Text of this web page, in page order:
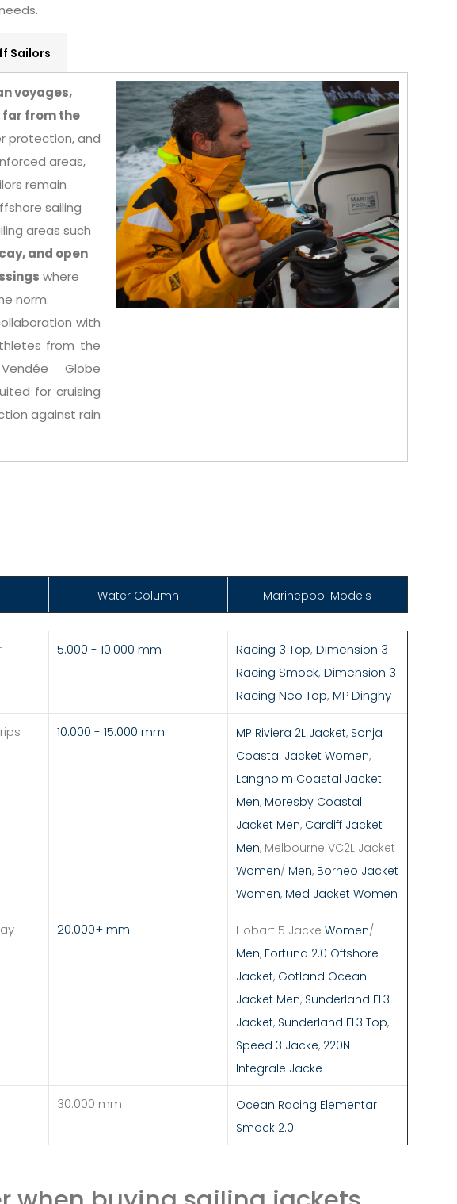
Sailors
voyages,
far from the
protection, and
areas,
remain
sailing
areas such
and open
where
norm.
with
from the
Globe
for cruising
against rain
Water Column Marinepool Models
5.000 - 10.000 mm Racing 3 Top, Dimension 3
Racing Smock, Dimension 3
Racing Neo Top, MP Dinghy
10.000 - 15.000 mm MP Riviera 2L Jacket, Sonja
Coastal Jacket Women,
Langholm Coastal Jacket
Men, Moresby Coastal
Jacket Men, Cardiff Jacket
Men, Melbourne VC2L Jacket
Women/ Men, Borneo Jacket
Women, Med Jacket Women
20.000+ mm Hobart 5 Jacke Women/
Men, Fortuna 2.0 Offshore
Jacket, Gotland Ocean
Jacket Men, Sunderland FL3
Jacket, Sunderland FL3 Top,
Speed 3 Jacke, 220N
Integrale Jacke
30.000 mm
Ocean Racing Elementar
Smock 2.0